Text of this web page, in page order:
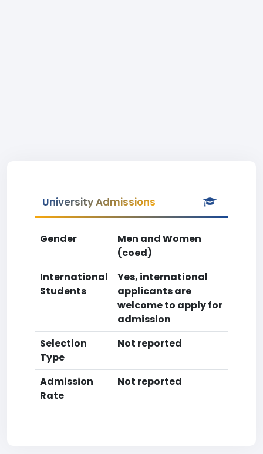
University Admissions
Gender
Men and Women
(coed)
International
Students
Yes, international
applicants are
welcome to apply for
admission
Selection
Type
Not reported
Admission
Rate
Not reported